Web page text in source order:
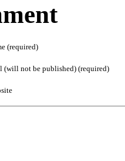
(required)
(will not be published) (required)